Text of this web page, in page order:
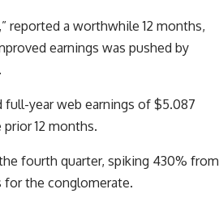
reported a worthwhile 12 months,
earnings was pushed by
year web earnings of $5.087
12 months.
fourth quarter, spiking 430% from
for the conglomerate.